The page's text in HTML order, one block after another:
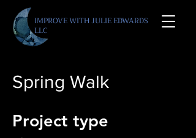
IMPROVE WITH JULIE EDWARDS
LLC
Spring Walk
Project type